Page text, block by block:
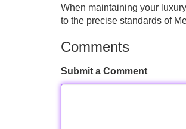
When maintaining your
to the precise standards of
Comments
Submit a Comment